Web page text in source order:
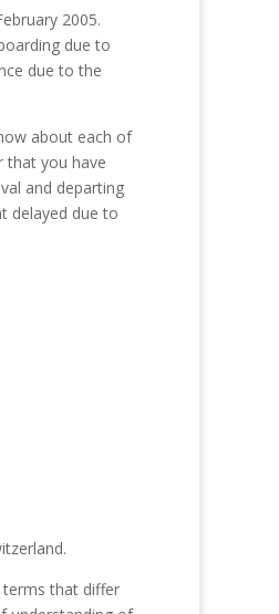
2005.
due to
due to the
about each of
that you have
and departing
delayed due to
terms that differ